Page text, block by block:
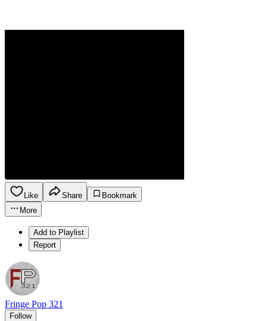
Like Share
Bookmark
More
Add to Playlist
Report
Fringe Pop 321
Follow